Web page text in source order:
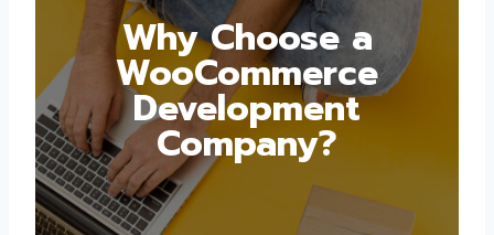
Why Choose a
WooCommerce
Development
Company?